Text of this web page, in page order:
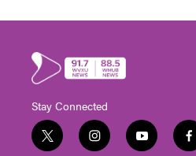
Stay Connected
t
i
y
f